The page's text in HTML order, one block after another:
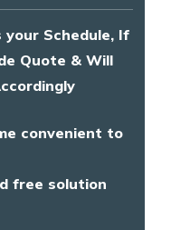
your Schedule, If
Quote & Will
convenient to
free solution